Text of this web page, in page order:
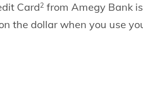
Card2 from Amegy Bank
the dollar when you use